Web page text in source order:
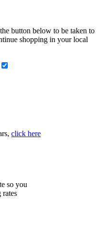
button below to be taken to
shopping in your local
click here
so you
rates